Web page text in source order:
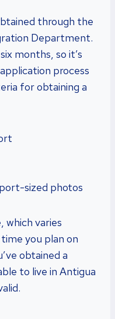
through the
Department.
months, so it’s
process
for obtaining a
sized photos
which varies
you plan on
obtained a
to live in Antigua